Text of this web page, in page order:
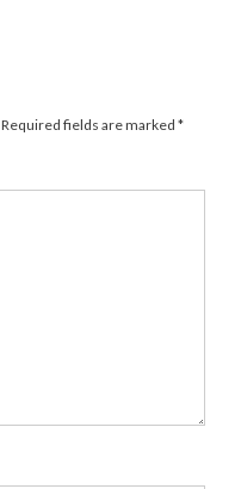
Required fields are marked *